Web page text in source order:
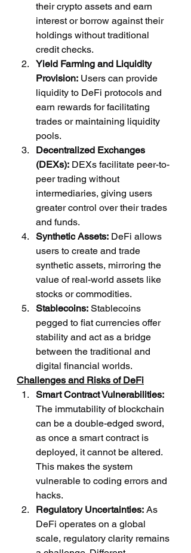
their crypto assets and earn
interest or borrow against their
holdings without traditional
credit checks.
Yield Farming and Liquidity
Provision: Users can provide
liquidity to DeFi protocols and
earn rewards for facilitating
trades or maintaining liquidity
pools.
Decentralized Exchanges
(DEXs): DEXs facilitate peer-to-
peer trading without
intermediaries, giving users
greater control over their trades
and funds.
Synthetic Assets: DeFi allows
users to create and trade
synthetic assets, mirroring the
value of real-world assets like
stocks or commodities.
Stablecoins: Stablecoins
pegged to fiat currencies offer
stability and act as a bridge
between the traditional and
digital financial worlds.
Challenges and Risks of DeFi
Smart Contract Vulnerabilities:
The immutability of blockchain
can be a double-edged sword,
as once a smart contract is
deployed, it cannot be altered.
This makes the system
vulnerable to coding errors and
hacks.
Regulatory Uncertainties: As
DeFi operates on a global
scale, regulatory clarity remains